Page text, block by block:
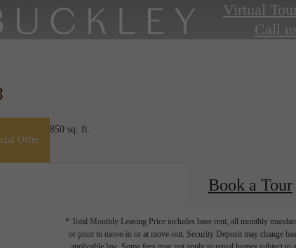
Virtual
Call
805 - 850 sq. ft.
Offer
Book a Tour
* Total Monthly Leasing Price includes base rent, all monthly
or prior to move-in or at move-out. Security Deposit may change